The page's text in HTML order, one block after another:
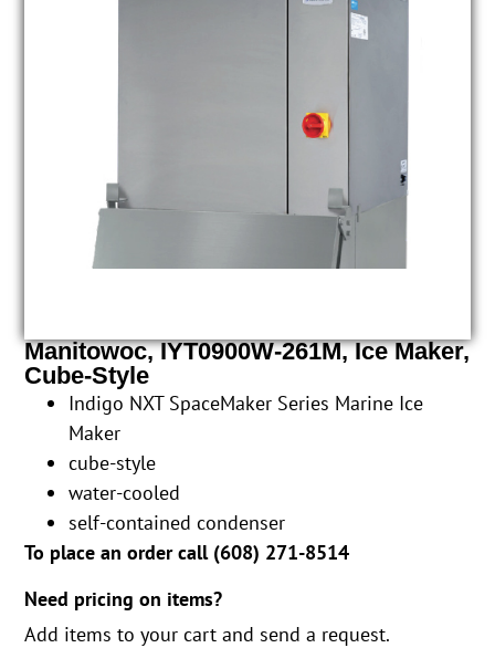
Manitowoc, IYT0900W-261M, Ice Maker,
Cube-Style
Indigo NXT SpaceMaker Series Marine Ice
Maker
cube-style
water-cooled
self-contained condenser
To place an order call (608) 271-8514
Need pricing on items?
Add items to your cart and send a request.